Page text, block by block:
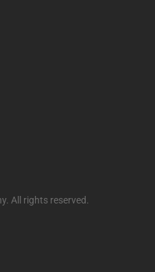
All rights reserved.